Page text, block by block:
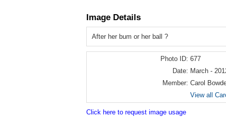
Image Details
After her bum or her ball ?
Photo ID: 677
Date: March -
Member: Carol
View all
Click here to request image usage